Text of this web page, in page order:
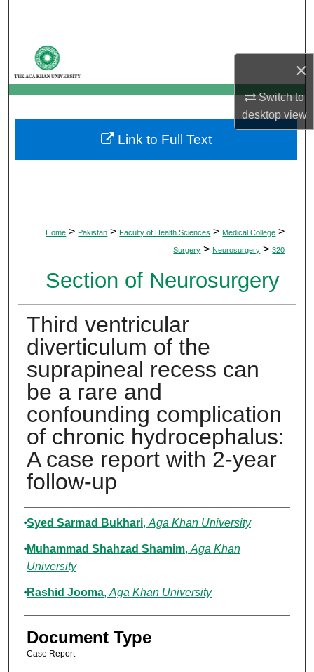
×
Switch to
desktopview
My Account
About
Digital Commons Network™
Home > Pakistan > Faculty of Health Sciences > Medical College >
Surgery > Neurosurgery > 320
Section of Neurosurgery
Third ventricular
diverticulum of the
suprapineal recess can
be a rare and
confounding complication
of chronic hydrocephalus:
A case report with 2-year
follow-up
Authors
Syed Sarmad Bukhari, Aga Khan University
Muhammad Shahzad Shamim, Aga Khan
University
Rashid Jooma, Aga Khan University
Document Type
Case Report
Link to Full Text